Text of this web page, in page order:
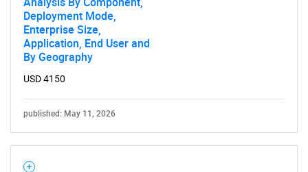
Deployment Mode,
Enterprise Size,
Application, End User and
By Geography
USD 4150
published: May 11, 2026